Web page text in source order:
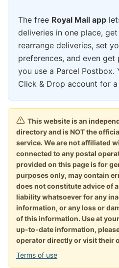
The free Royal Mail app
deliveries in one place,
rearrange deliveries, set
preferences, and even
you use a Parcel Postbox.
Click & Drop account for a
This website is an
directory and is NOT the
service. We are not affiliated
connected to any postal
provided on this page is for
purposes only, may contain
does not constitute advice of
liability whatsoever for any
information, or any loss or
of this information. Use at
up-to-date information,
operator directly or visit their
Terms of use